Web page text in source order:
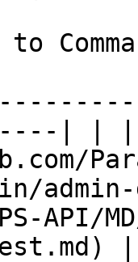
to
| |
admin-
API/
|